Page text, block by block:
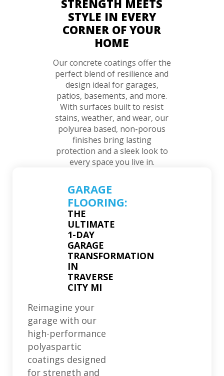
STRENGTH MEETS
STYLE IN EVERY
CORNER OF YOUR
HOME
Our concrete coatings offer the
perfect blend of resilience and
design ideal for garages,
patios, basements, and more.
With surfaces built to resist
stains, weather, and wear, our
polyurea based, non-porous
finishes bring lasting
protection and a sleek look to
every space you live in.
GARAGE
FLOORING:
THE
ULTIMATE
1-DAY
GARAGE
TRANSFORMATION
IN
TRAVERSE
CITY MI
Reimagine your
garage with our
high-performance
polyaspartic
coatings designed
for strength and